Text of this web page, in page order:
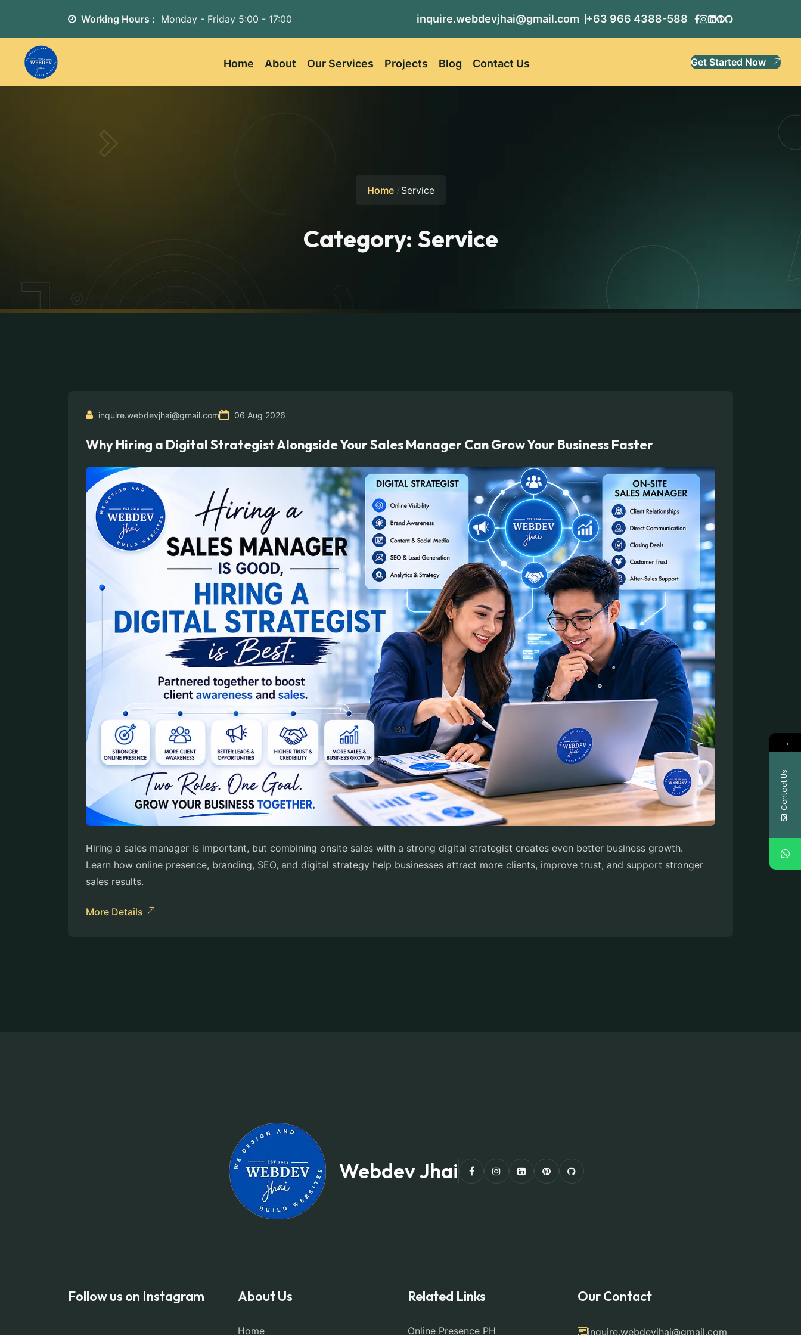
Working Hours : Monday - Friday 5:00 - 17:00 inquire.webdevjhai@gmail.com +63 966 4388-588
Home About Our Services Projects Blog Contact Us Get Started Now
Home Service
Category: Service
inquire.webdevjhai@gmail.com 06 Aug 2026
Why Hiring a Digital Strategist Alongside Your Sales Manager Can Grow Your Business Faster
Hiring a sales manager is important, but combining onsite sales with a strong digital strategist creates even better business growth.
Learn how online presence, branding, SEO, and digital strategy help businesses attract more clients, improve trust, and support stronger
sales results.
More Details
Webdev Jhai
Follow us on Instagram About Us
Home
Related Links
Online Presence PH
Our Contact
inquire.webdevjhai@gmail.com
→
Contact Us